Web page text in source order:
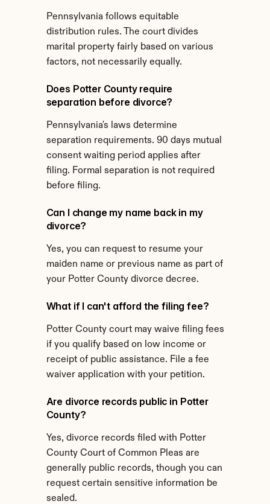
Pennsylvania follows equitable
distribution rules. The court divides
marital property fairly based on various
factors, not necessarily equally.
Does Potter County require
separation before divorce?
Pennsylvania's laws determine
separation requirements. 90 days mutual
consent waiting period applies after
filing. Formal separation is not required
before filing.
Can I change my name back in my
divorce?
Yes, you can request to resume your
maiden name or previous name as part of
your Potter County divorce decree.
What if I can't afford the filing fee?
Potter County court may waive filing fees
if you qualify based on low income or
receipt of public assistance. File a fee
waiver application with your petition.
Are divorce records public in Potter
County?
Yes, divorce records filed with Potter
County Court of Common Pleas are
generally public records, though you can
request certain sensitive information be
sealed.